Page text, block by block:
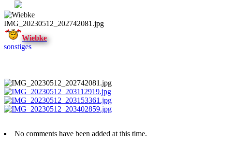
IMG_20230512_202742081.jpg
Wiebke
sonstiges
No comments have been added at this time.